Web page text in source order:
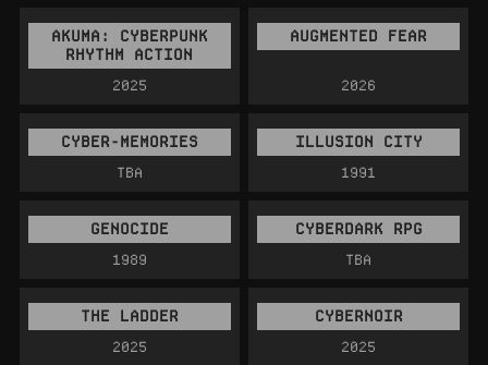
AKUMA: CYBERPUNK
RHYTHM ACTION
2025
AUGMENTED FEAR
2026
CYBER-MEMORIES
TBA
ILLUSION CITY
1991
GENOCIDE
1989
CYBERDARK RPG
TBA
THE LADDER
2025
CYBERNOIR
2025